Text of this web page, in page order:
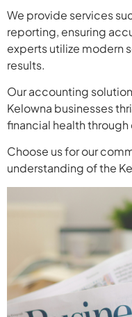
We provide services
reporting, ensuring
experts utilize modern
results.
Our accounting
Kelowna businesses
financial health
Choose us for our
understanding of the